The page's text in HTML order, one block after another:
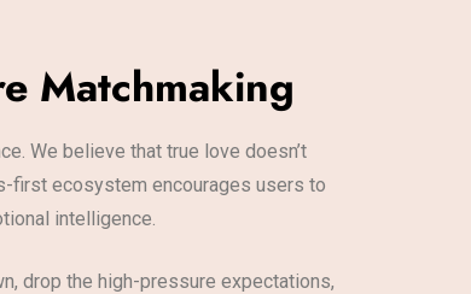
Matchmaking
We believe that true love doesn’t
first ecosystem encourages users to
intelligence.
drop the high-pressure expectations,